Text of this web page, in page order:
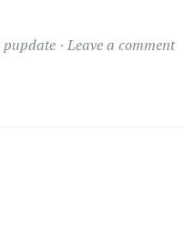
pupdate Leave a comment